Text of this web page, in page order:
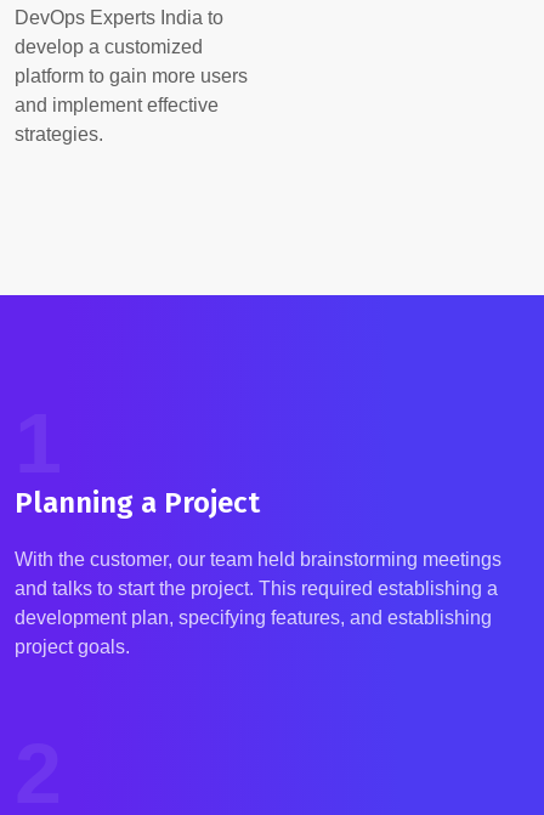
DevOps Experts India to
develop a customized
platform to gain more users
and implement effective
strategies.
Planning a Project
With the customer, our team held brainstorming meetings
and talks to start the project. This required establishing a
development plan, specifying features, and establishing
project goals.